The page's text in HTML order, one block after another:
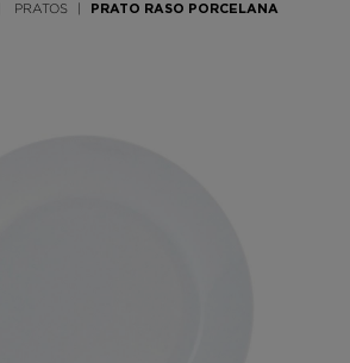
PRATOS PRATO RASO PORCELANA